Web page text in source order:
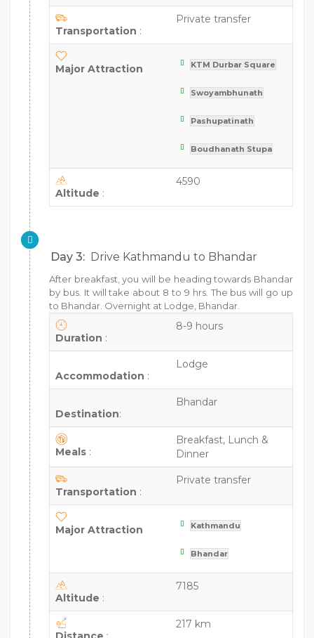
Transportation :
Private transfer
Major Attraction KTM Durbar Square
Swoyambhunath
Pashupatinath
Boudhanath Stupa
Altitude :
4590
Day 3: Drive Kathmandu to Bhandar
After breakfast, you will be heading towards Bhandar
by bus. It will take about 8 to 9 hrs. The bus will go up
to Bhandar. Overnight at Lodge, Bhandar.
Duration :
8-9 hours
Accommodation :
Lodge
Destination:
Bhandar
Meals :
Breakfast, Lunch &
Dinner
Transportation :
Private transfer
Major Attraction Kathmandu
Bhandar
Altitude :
7185
217 km